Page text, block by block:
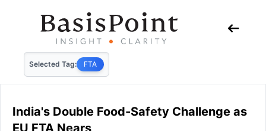
Selected Tag: FTA
India's Double Food-Safety Challenge as
EU FTA Nears